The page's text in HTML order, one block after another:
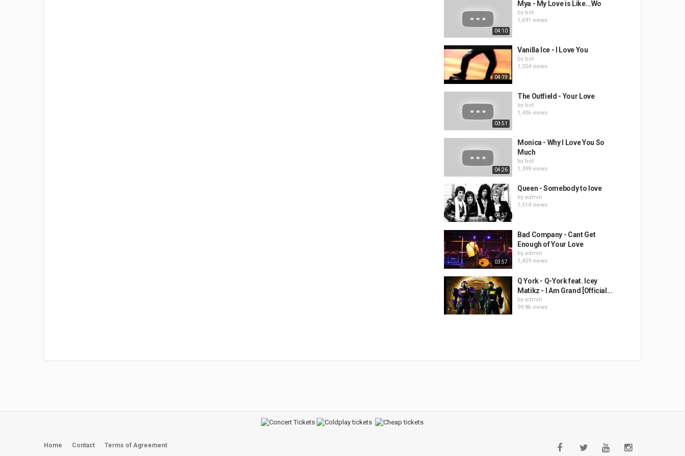
04:10
Mya - My Love is Like...Wo
by bot
1,691 views
04:19
Vanilla Ice - I Love You
by bot
1,554 views
03:51
The Outfield - Your Love
by bot
1,406 views
04:26
Monica - Why I Love You So
Much
by bot
1,399 views
04:57
Queen - Somebody to love
by admin
1,514 views
03:57
Bad Company - Cant Get
Enough of Your Love
by admin
1,459 views
Q York - Q-York feat. Icey
Matikz - I Am Grand [Official...
by admin
99.8k views
Home Contact Terms of Agreement